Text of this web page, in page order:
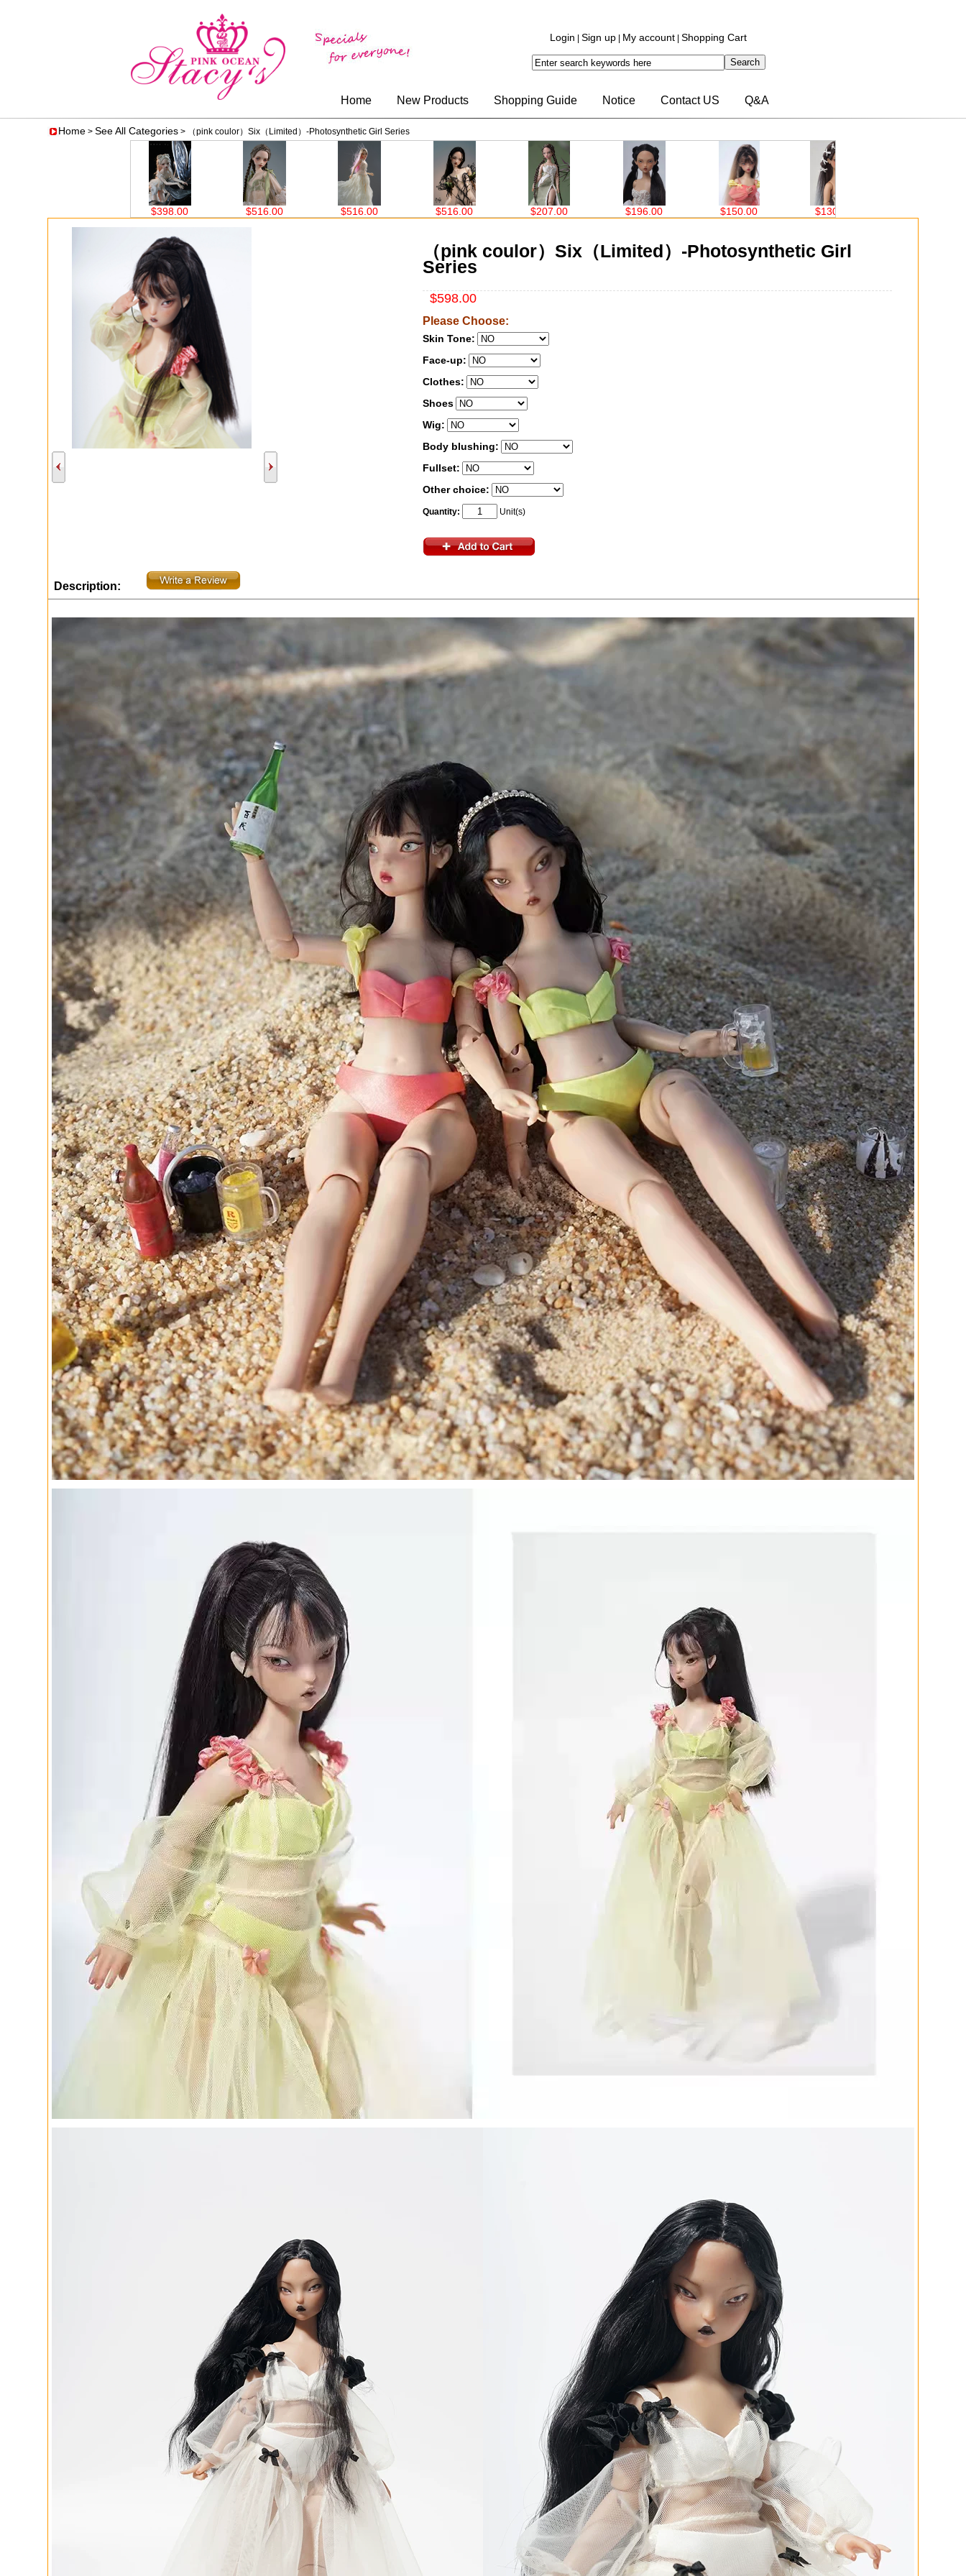
Login Sign up My account Shopping Cart
Home New Products Shopping Guide Notice Contact US Q&A
Home > See All Categories > （pink coulor）Six（Limited）-Photosynthetic Girl Series
$516.00 $516.00 $516.00 $207.00 $196.00 $150.00 $130.00 $77.00
（pink coulor）Six（Limited）-Photosynthetic Girl
Series
$598.00
Please Choose:
Skin Tone:
Face-up:
Clothes:
Shoes
Wig:
Body blushing:
Fullset:
Other choice:
Quantity: Unit(s)
Description: